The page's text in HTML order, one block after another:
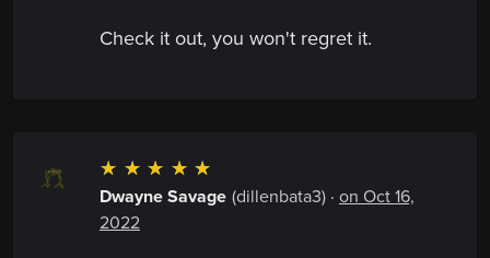
Check it out, you won't regret it.
☆
☆
☆
☆
☆
Dwayne Savage (dillenbata3) · on Oct 16,
2022